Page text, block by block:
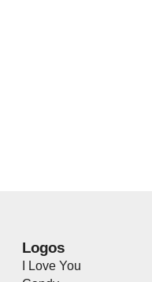
Logos
I Love You